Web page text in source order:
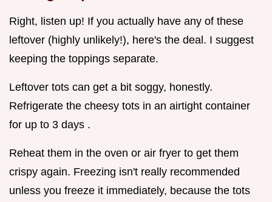
Right, listen up! If you actually have any of these
leftover (highly unlikely!), here's the deal. I suggest
keeping the toppings separate.
Leftover tots can get a bit soggy, honestly.
Refrigerate the cheesy tots in an airtight container
for up to 3 days .
Reheat them in the oven or air fryer to get them
crispy again. Freezing isn't really recommended
unless you freeze it immediately, because the tots